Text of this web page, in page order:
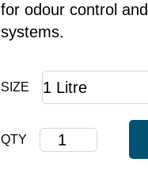
for odour control
systems.
SIZE
QTY
Corrosion